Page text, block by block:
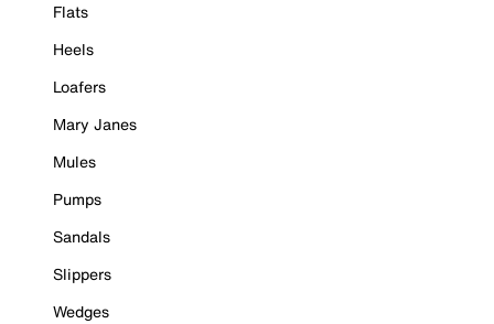
Flats
Heels
Loafers
Mary Janes
Mules
Pumps
Sandals
Slippers
Wedges